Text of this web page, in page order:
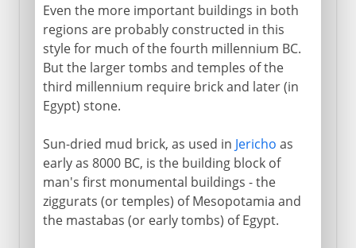
The east
Rome
Buddhism
Rock-cut architecture
Early Christian Churches
Even the more important buildings in both
regions are probably constructed in this
style for much of the fourth millennium BC.
But the larger tombs and temples of the
third millennium require brick and later (in
Egypt) stone.
Sun-dried mud brick, as used in Jericho as
early as 8000 BC, is the building block of
man's first monumental buildings - the
ziggurats (or temples) of Mesopotamia and
the mastabas (or early tombs) of Egypt.